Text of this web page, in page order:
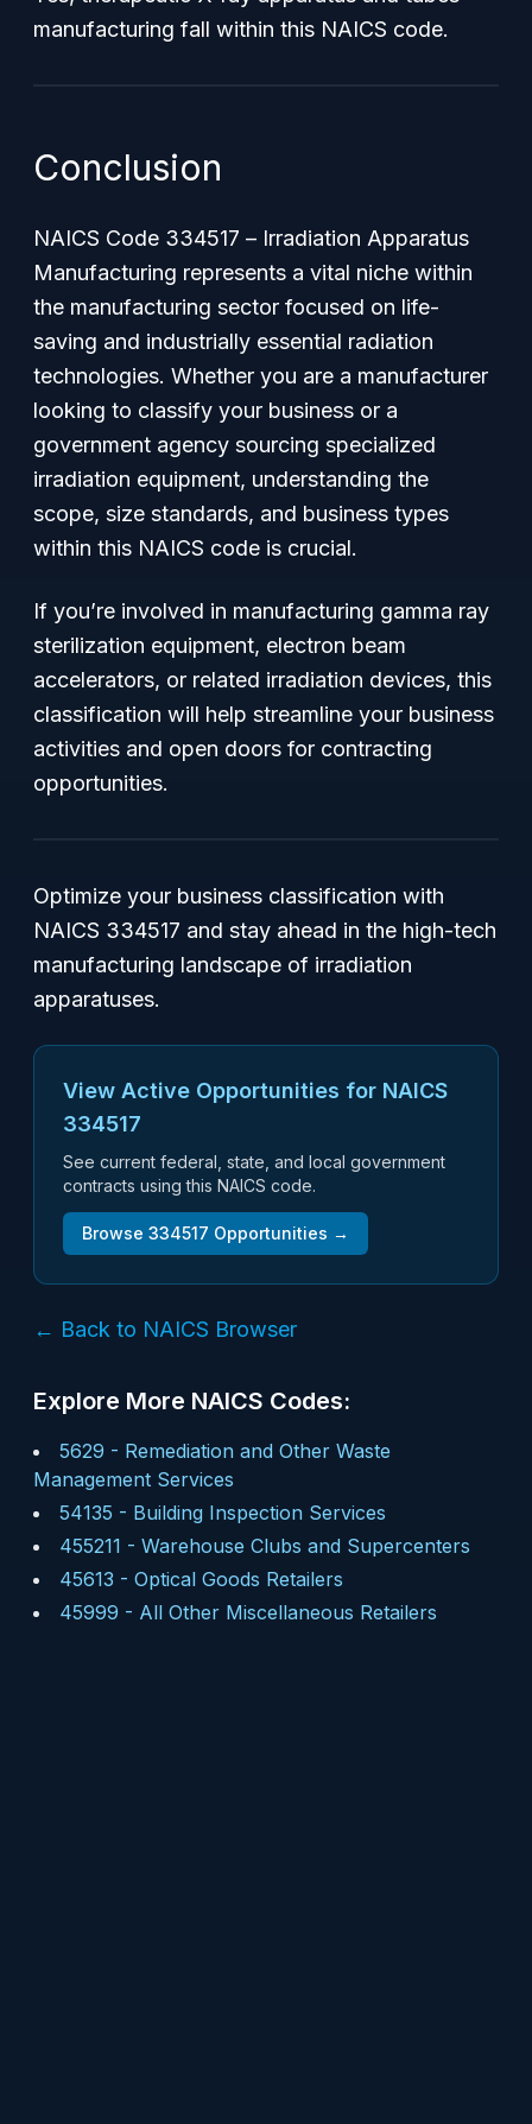
manufacturing fall within this NAICS code.
Conclusion
NAICS Code 334517 – Irradiation Apparatus
Manufacturing represents a vital niche within
the manufacturing sector focused on life-
saving and industrially essential radiation
technologies. Whether you are a manufacturer
looking to classify your business or a
government agency sourcing specialized
irradiation equipment, understanding the
scope, size standards, and business types
within this NAICS code is crucial.
If you’re involved in manufacturing gamma ray
sterilization equipment, electron beam
accelerators, or related irradiation devices, this
classification will help streamline your business
activities and open doors for contracting
opportunities.
Optimize your business classification with
NAICS 334517 and stay ahead in the high-tech
manufacturing landscape of irradiation
apparatuses.
View Active Opportunities for NAICS
334517
See current federal, state, and local government
contracts using this NAICS code.
Browse 334517 Opportunities →
← Back to NAICS Browser
Explore More NAICS Codes:
5629 - Remediation and Other Waste
Management Services
54135 - Building Inspection Services
455211 - Warehouse Clubs and Supercenters
45613 - Optical Goods Retailers
45999 - All Other Miscellaneous Retailers